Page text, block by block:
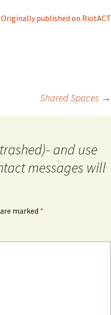
Originally published on RiotACT
Shared Spaces →
and use
messages will
marked *